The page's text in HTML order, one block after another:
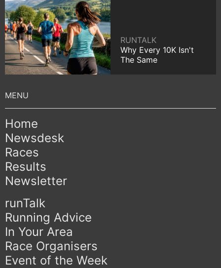
RUNTALK
Why Every 10K Isn't
The Same
Home
Newsdesk
Races
Results
Newsletter
runTalk
Running Advice
In Your Area
Race Organisers
Event of the Week